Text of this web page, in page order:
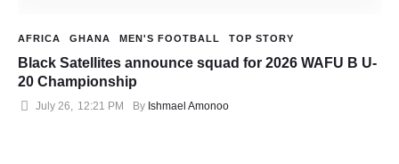
AFRICA GHANA MEN'S FOOTBALL TOP STORY
Black Satellites announce squad for 2026 WAFU B U-
20 Championship
July 26, 12:21 PM By Ishmael Amonoo